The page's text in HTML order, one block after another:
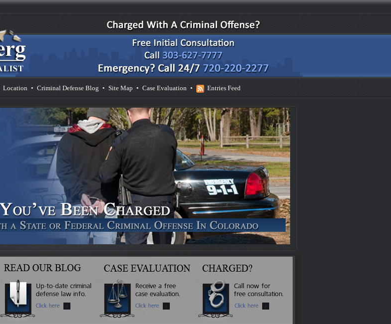
Location • Criminal Defense Blog • Site Map • Case Evaluation • Entries Feed